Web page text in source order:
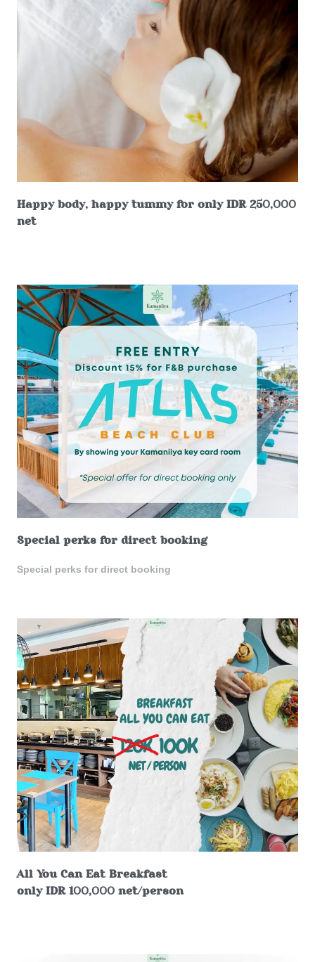
Happy body, happy tummy for only IDR 250,000
net
Special perks for direct booking
Special perks for direct booking
All You Can Eat Breakfast
only IDR 100,000 net/person